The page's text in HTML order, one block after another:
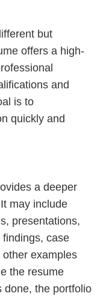
but
offers a high-
and
is to
quickly and
a deeper
may include
presentations,
case
examples
the resume
done, the portfolio